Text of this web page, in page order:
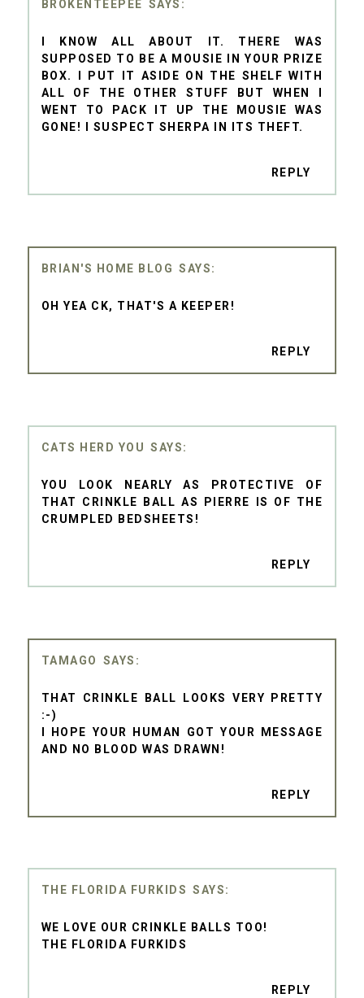
BROKENTEEPEE
I KNOW ALL ABOUT IT. THERE WAS
SUPPOSED TO BE A MOUSIE IN YOUR PRIZE
BOX. I PUT IT ASIDE ON THE SHELF WITH
ALL OF THE OTHER STUFF BUT WHEN I
WENT TO PACK IT UP THE MOUSIE WAS
GONE! I SUSPECT SHERPA IN ITS THEFT.
REPLY
BRIAN'S HOME BLOG
OH YEA CK, THAT'S A KEEPER!
REPLY
CATS HERD YOU
YOU LOOK NEARLY AS PROTECTIVE OF
THAT CRINKLE BALL AS PIERRE IS OF THE
CRUMPLED BEDSHEETS!
REPLY
TAMAGO
THAT CRINKLE BALL LOOKS VERY PRETTY
:-)
I HOPE YOUR HUMAN GOT YOUR MESSAGE
AND NO BLOOD WAS DRAWN!
REPLY
THE FLORIDA FURKIDS
WE LOVE OUR CRINKLE BALLS TOO!
THE FLORIDA FURKIDS
REPLY